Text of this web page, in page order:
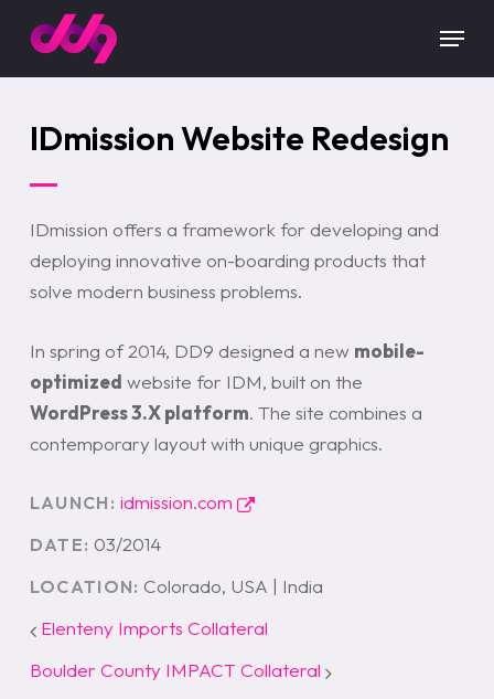
main
Menu
IDmission Website Redesign
IDmission offers a framework for developing and
deploying innovative on-boarding products that
solve modern business problems.
In spring of 2014, DD9 designed a new mobile-
optimized website for IDM, built on the
WordPress 3.X platform. The site combines a
contemporary layout with unique graphics.
LAUNCH: idmission.com
DATE: 03/2014
LOCATION: Colorado, USA | India
Elenteny Imports Collateral
Boulder County IMPACT Collateral